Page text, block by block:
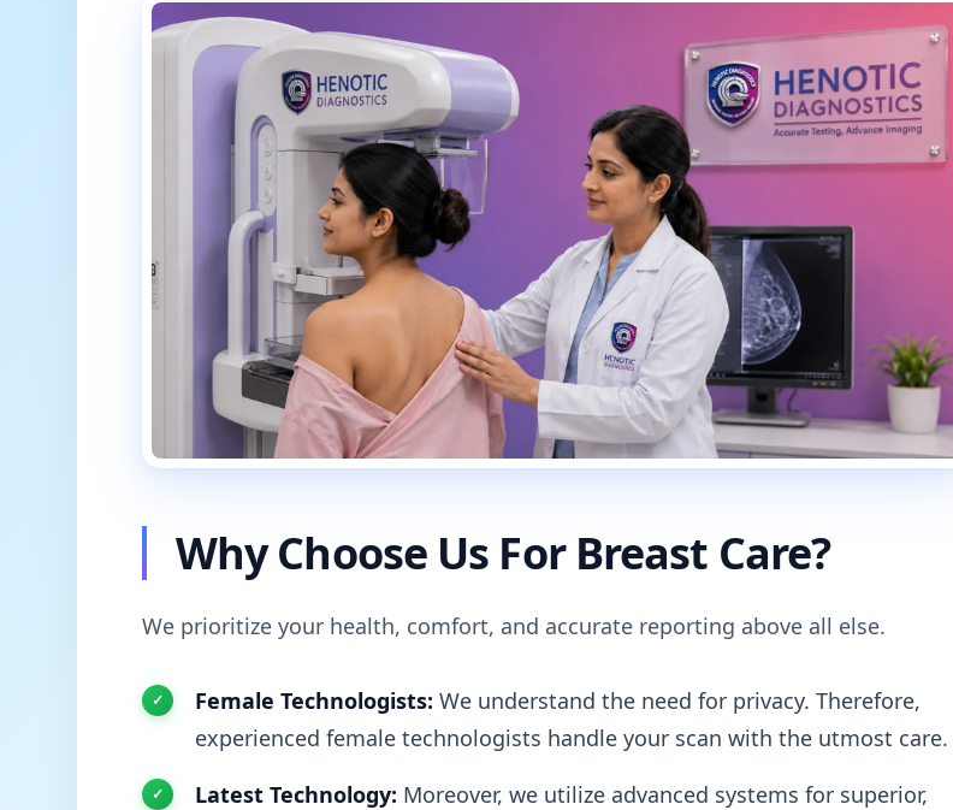
Why Choose Us For Breast Care?
We prioritize your health, comfort, and accurate reporting above all else.
Female Technologists: We understand the need for privacy. Therefore,
experienced female technologists handle your scan with the utmost care.
Latest Technology: Moreover, we utilize advanced systems for superior,